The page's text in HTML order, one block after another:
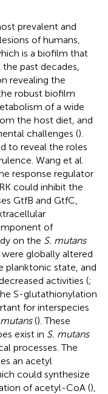
prevalent and
of humans,
is a biofilm that
past decades,
revealing the
robust biofilm
of a wide
the host diet, and
challenges ().
to reveal the roles
Wang et al.
response regulator
could inhibit the
GtfB and GtfC,
of
on the S. mutans
globally altered
planktonic state, and
activities (;
S-glutathionylation
for interspecies
(). These
exist in S. mutans
processes. The
an acetyl
could synthesize
of acetyl-CoA (),